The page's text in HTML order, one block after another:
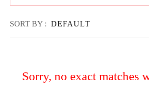
SORT BY : DEFAULT
Sorry, no exact matches